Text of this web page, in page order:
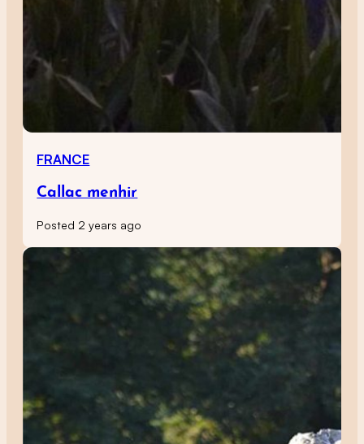
FRANCE
Callac menhir
Posted 2 years ago